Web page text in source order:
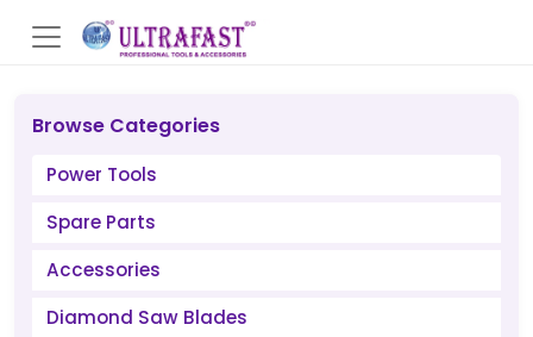
Browse Categories
Power Tools
Spare Parts
Accessories
Diamond Saw Blades